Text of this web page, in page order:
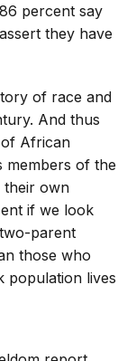
percent say
they have
of race and
And thus
African
members of the
their own
if we look
parent
those who
population lives